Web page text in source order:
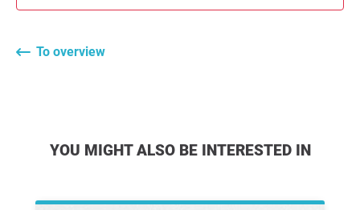
To overview
YOU MIGHT ALSO BE INTERESTED IN